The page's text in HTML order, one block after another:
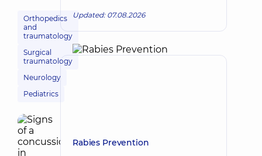
Orthopedics
and
traumatology
Surgical
traumatology
Neurology
Pediatrics
Updated: 07.08.2026
Rabies Prevention